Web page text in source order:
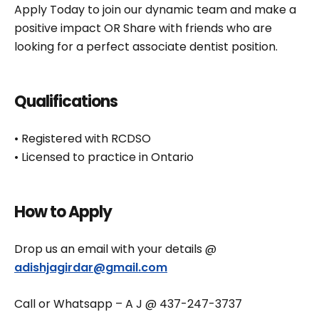
Apply Today to join our dynamic team and make a
positive impact OR Share with friends who are
looking for a perfect associate dentist position.
Qualifications
• Registered with RCDSO
• Licensed to practice in Ontario
How to Apply
Drop us an email with your details @
adishjagirdar@gmail.com
Call or Whatsapp – A J @ 437-247-3737